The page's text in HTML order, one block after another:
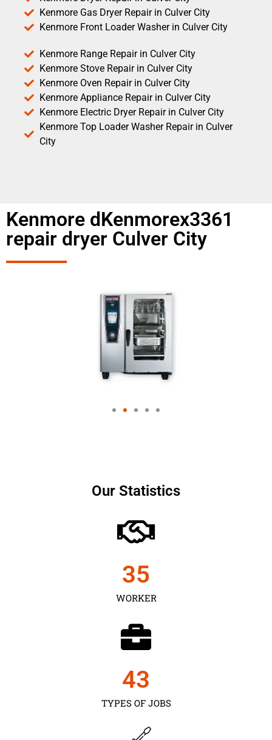
Kenmore Gas Dryer Repair in Culver City
Kenmore Front Loader Washer in Culver City
Kenmore Range Repair in Culver City
Kenmore Stove Repair in Culver City
Kenmore Oven Repair in Culver City
Kenmore Appliance Repair in Culver City
Kenmore Electric Dryer Repair in Culver City
Kenmore Top Loader Washer Repair in Culver
City
Kenmore dKenmorex3361
repair dryer Culver City
Our Statistics
WORKER
35
TYPES OF JOBS
43